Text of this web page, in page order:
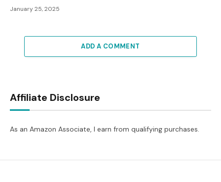
January 25, 2025
ADD A COMMENT
Affiliate Disclosure
As an Amazon Associate, I earn from qualifying purchases.